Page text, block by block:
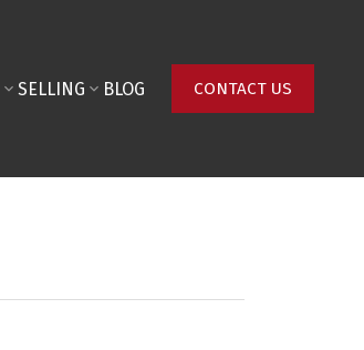
SELLING BLOG CONTACT US